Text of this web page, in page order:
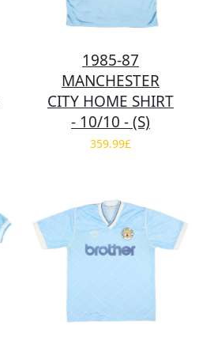
1985-87
MANCHESTER
CITY HOME SHIRT
- 10/10 - (S)
359.99£